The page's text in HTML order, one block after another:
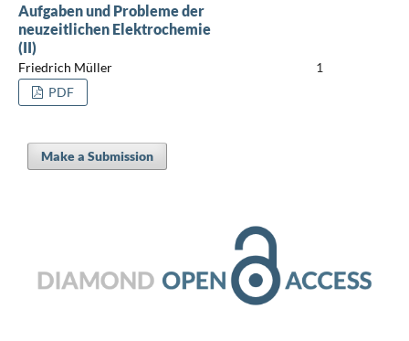
Aufgaben und Probleme der
neuzeitlichen Elektrochemie
(II)
Friedrich Müller
1
PDF
Make a Submission